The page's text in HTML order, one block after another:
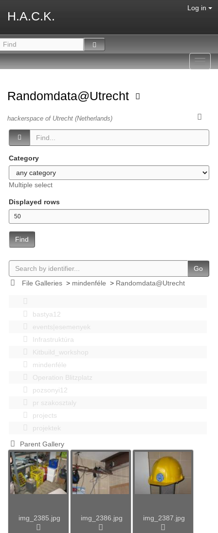
H.A.C.K.
Log in
Randomdata@Utrecht
hackerspace of Utrecht (Netherlands)
Category
Multiple select
Displayed rows
Find
Go
File Galleries> mindenféle > Randomdata@Utrecht
bastya12
events|esemenyek
Infrastruktúra
Kitbuild_workshop
mindenféle
Operation Blitzplatz
pozsonyi12
pr szakosztaly
projects
projektek
Parent Gallery
img_2385.jpg img_2386.jpg img_2387.jpg